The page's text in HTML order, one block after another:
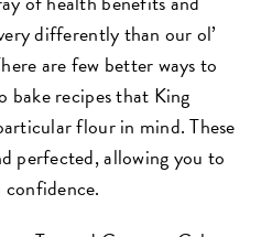
differently than our ol’
are few better ways to
bake recipes that King
flour in mind. These
perfected, allowing you to